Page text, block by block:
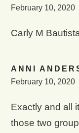
February 10, 2020
Carly M
ANNI
February 10, 2020
Exactly and all
those two